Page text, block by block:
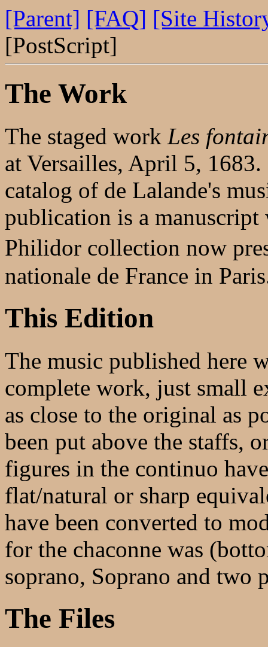
[Parent] [FAQ] [Site
[PostScript]
The Work
The staged work Les
at Versailles, April 5,
catalog of de Lalande's
publication is a
Philidor collection now
nationale de France in
This Edition
The music published here
complete work, just small
as close to the original as
been put above the staffs,
figures in the continuo
flat/natural or sharp
have been converted to
for the chaconne was
soprano, Soprano and
The Files